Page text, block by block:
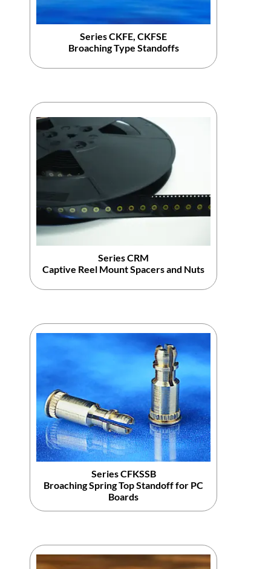
Series CKFE, CKFSE
Broaching Type Standoffs
Series CRM
Captive Reel Mount Spacers and Nuts
Series CFKSSB
Broaching Spring Top Standoff for PC
Boards